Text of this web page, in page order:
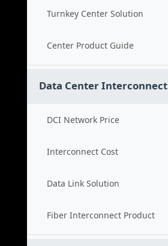
Turnkey Center Solution
Center Product Guide
Data Center Interconnect
DCI Network Price
Interconnect Cost
Data Link Solution
Fiber Interconnect Product